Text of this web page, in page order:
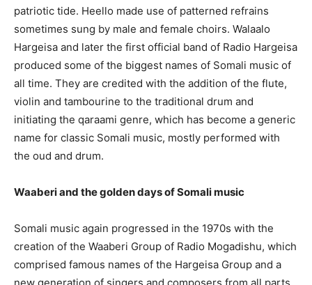
patriotic tide. Heello made use of patterned refrains
sometimes sung by male and female choirs. Walaalo
Hargeisa and later the first official band of Radio Hargeisa
produced some of the biggest names of Somali music of
all time. They are credited with the addition of the flute,
violin and tambourine to the traditional drum and
initiating the qaraami genre, which has become a generic
name for classic Somali music, mostly performed with
the oud and drum.
Waaberi and the golden days of Somali music
Somali music again progressed in the 1970s with the
creation of the Waaberi Group of Radio Mogadishu, which
comprised famous names of the Hargeisa Group and a